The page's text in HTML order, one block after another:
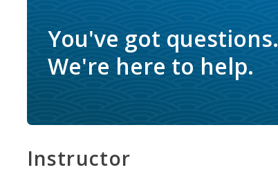
You've got questions.
We're here to help.
Instructor